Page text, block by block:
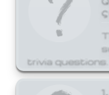
trivia questions.